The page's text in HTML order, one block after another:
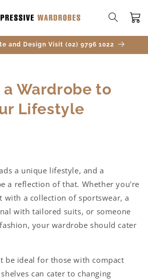
Cart
and Design Visit (02) 9796 1022
a Wardrobe to
Lifestyle
a unique lifestyle, and a
a reflection of that. Whether you're
with a collection of sportswear, a
with tailored suits, or someone
your wardrobe should cater
be ideal for those with compact
can cater to changing